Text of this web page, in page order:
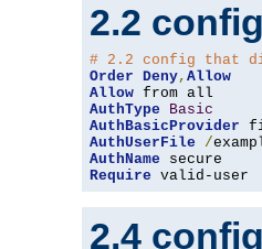
2.2
# 2.2 config that
Order Deny, Allow
Allow
AuthType
Basic
AuthBasicProvider
AuthUserFile
/
AuthName
Require valid-user
2.4